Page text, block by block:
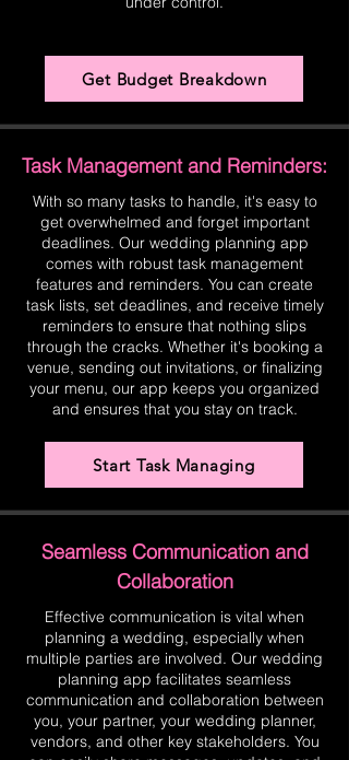
Get Budget Breakdown
Task Management and Reminders:
With so many tasks to handle, it's easy to
get overwhelmed and forget important
deadlines. Our wedding planning app
comes with robust task management
features and reminders. You can create
task lists, set deadlines, and receive timely
reminders to ensure that nothing slips
through the cracks. Whether it's booking a
venue, sending out invitations, or finalizing
your menu, our app keeps you organized
and ensures that you stay on track.
Start Task Managing
Seamless Communication and
Collaboration
Effective communication is vital when
planning a wedding, especially when
multiple parties are involved. Our wedding
planning app facilitates seamless
communication and collaboration between
you, your partner, your wedding planner,
vendors, and other key stakeholders. You